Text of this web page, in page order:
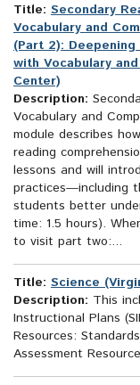
Title: Secondary
Vocabulary and
(Part 2):
with Vocabulary
Center)
Description:
Vocabulary and
module describes
reading
lessons and will
practices—including
students better
time: 1.5 hours).
to visit part two:...
Title: Science
Description: This
Instructional Plans
Resources:
Assessment